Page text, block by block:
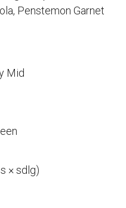
Penstemon Garnet
Mid
× sdlg)